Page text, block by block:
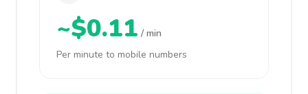
~$0.11 / min
Per minute to mobile numbers